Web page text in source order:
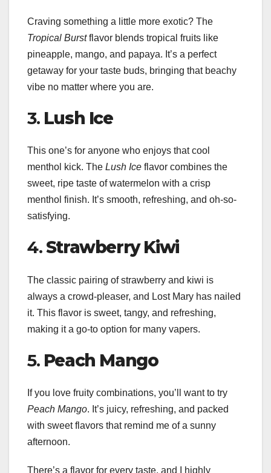
Craving something a little more exotic? The
Tropical Burstflavor blends tropical fruits like
pineapple, mango, and papaya. It’s a perfect
getaway for your taste buds, bringing that beachy
vibe no matter where you are.
3. Lush Ice
This one’s for anyone who enjoys that cool
menthol kick. The Lush Ice flavor combines the
sweet, ripe taste of watermelon with a crisp
menthol finish. It’s smooth, refreshing, and oh-so-
satisfying.
4.Strawberry Kiwi
The classic pairing of strawberry and kiwi is
always a crowd-pleaser, and Lost Mary has nailed
it. This flavor is sweet, tangy, and refreshing,
making it a go-to option for many vapers.
5. Peach Mango
If you love fruity combinations, you’ll want to try
Peach Mango. It’s juicy, refreshing, and packed
with sweet flavors that remind me of a sunny
afternoon.
There’s a flavor for every taste, and I highly